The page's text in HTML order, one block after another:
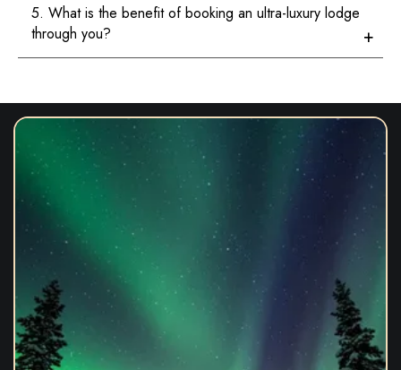
5. What is the benefit of booking an ultra-luxury lodge
through you?